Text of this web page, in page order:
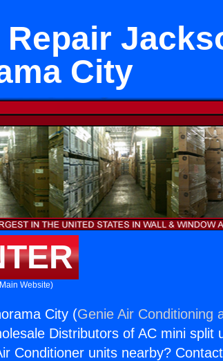
City
Website)
City (Genie Air Conditioning
Distributors of AC mini split
Conditioner units nearby?